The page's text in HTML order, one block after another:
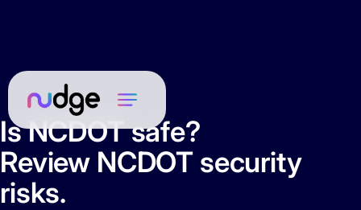
Is NCDOT safe?
Review NCDOT security
risks.